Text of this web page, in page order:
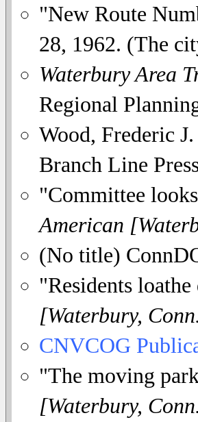
"New Route
28, 1962. (The
Waterbury Area
Regional
Wood, Frederic
Branch Line
"Committee
American
(No title)
"Residents
[Waterbury,
CNVCOG
"The moving
[Waterbury,